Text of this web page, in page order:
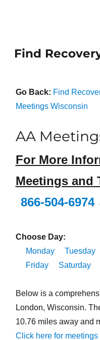
Find
Go Back: Find
Meetings Wisconsin
AA
For More
Meetings and
866-504-6974
Choose Day:
Monday
Tuesday
Friday
Saturday
Below is a
London, Wisconsin.
10.76 miles away and
Click here for